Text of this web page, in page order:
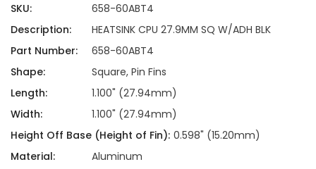
SKU:
658-60ABT4
Description:
HEATSINK CPU 27.9MM SQ W/ADH BLK
Part Number:
658-60ABT4
Shape:
Square, Pin Fins
Length:
1.100" (27.94mm)
Width:
1.100" (27.94mm)
Height Off Base (Height of Fin): 0.598" (15.20mm)
Material:
Aluminum